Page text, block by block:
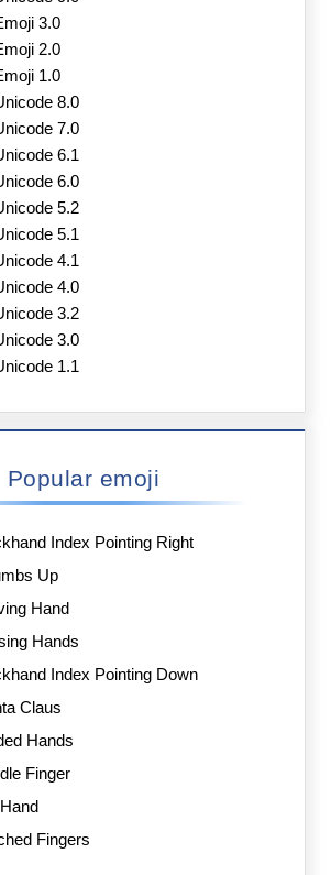
3.0
2.0
1.0
8.0
7.0
6.1
6.0
5.2
5.1
4.1
4.0
3.2
3.0
1.1
Popular emoji
Index Pointing Right
Up
Hand
Hands
Index Pointing Down
Claus
Hands
Finger
Fingers